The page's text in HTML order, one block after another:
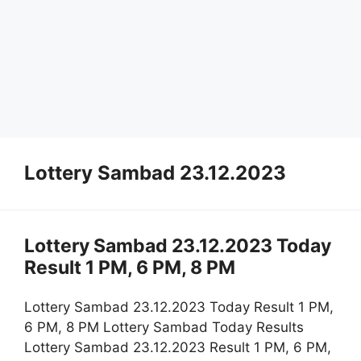
Lottery Sambad 23.12.2023
Lottery Sambad 23.12.2023 Today
Result 1 PM, 6 PM, 8 PM
Lottery Sambad 23.12.2023 Today Result 1 PM,
6 PM, 8 PM Lottery Sambad Today Results
Lottery Sambad 23.12.2023 Result 1 PM, 6 PM,